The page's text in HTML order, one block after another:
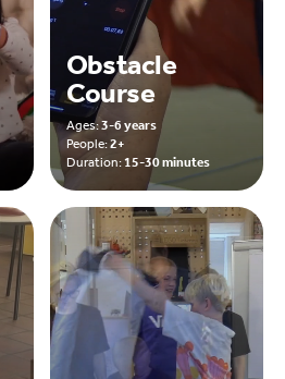
Obstacle
Course
Ages:3-6 years
People:2+
Duration:15-30 minutes